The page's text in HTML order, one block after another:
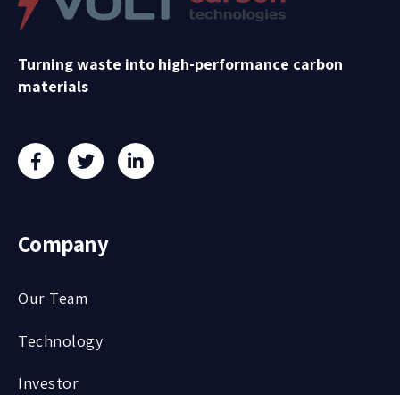
Turning waste into high-performance carbon
materials
Company
Our Team
Technology
Investor